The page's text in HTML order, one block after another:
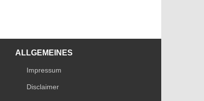
ALLGEMEINES
Impressum
Disclaimer